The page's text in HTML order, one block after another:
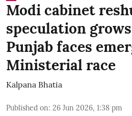
Modi cabinet
speculation
Punjab faces
Ministerial race
Kalpana Bhatia
Published on: 26 Jun 2026, 1:38 pm